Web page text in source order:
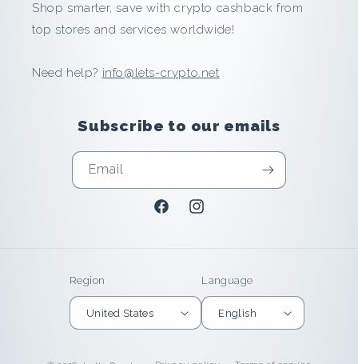
n
d
Shop smarter, save with crypto cashback from
top stores and services worldwide!
Need help? info@lets-crypto.net
Subscribe to our emails
Email
FacebookInstagram
Region
United States
Language
English